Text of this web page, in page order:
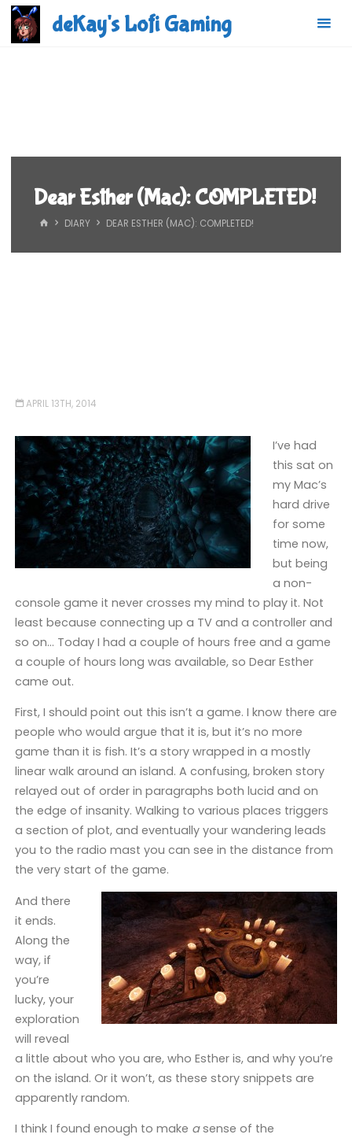
Skip
content
deKay's Lofi Gaming
Dear Esther (Mac): COMPLETED!
HOMEDIARY DEAR ESTHER (MAC): COMPLETED!
APRIL 13TH, 2014
I’ve had
this sat on
my Mac’s
hard drive
for some
time now,
but being
a non-
console game it never crosses my mind to play it. Not
least because connecting up a TV and a controller and
so on… Today I had a couple of hours free and a game
a couple of hours long was available, so Dear Esther
came out.
First, I should point out this isn’t a game. I know there are
people who would argue that it is, but it’s no more
game than it is fish. It’s a story wrapped in a mostly
linear walk around an island. A confusing, broken story
relayed out of order in paragraphs both lucid and on
the edge of insanity. Walking to various places triggers
a section of plot, and eventually your wandering leads
you to the radio mast you can see in the distance from
the very start of the game.
And there
it ends.
Along the
way, if
you’re
lucky, your
exploration
will reveal
a little about who you are, who Esther is, and why you’re
on the island. Or it won’t, as these story snippets are
apparently random.
I think I found enough to make asense of the